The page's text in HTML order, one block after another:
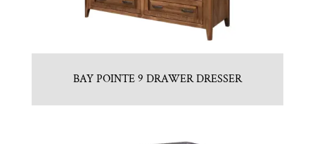
BAY POINTE 9 DRAWER DRESSER